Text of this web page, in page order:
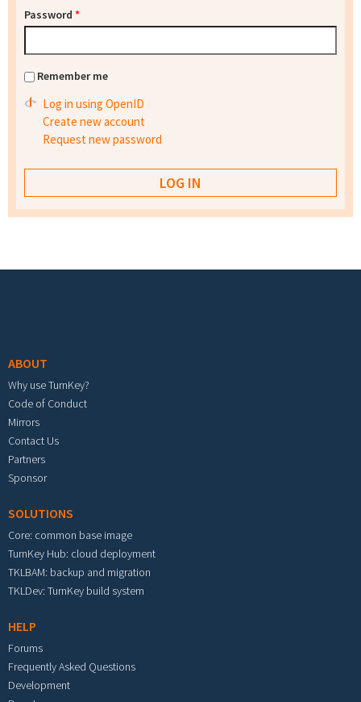
Password *
Remember me
Log in using OpenID
Create new account
Request new password
ABOUT
Why use TurnKey?
Code of Conduct
Mirrors
Contact Us
Partners
Sponsor
SOLUTIONS
Core: common base image
TurnKey Hub: cloud deployment
TKLBAM: backup and migration
TKLDev: TurnKey build system
HELP
Forums
Frequently Asked Questions
Development